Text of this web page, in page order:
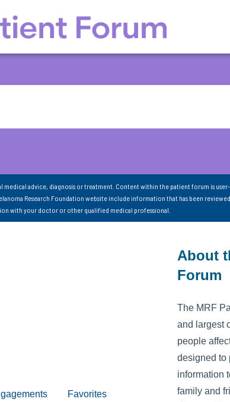
advice, diagnosis or treatment. Content within the patient forum is user-
Research Foundation website include information that has been
with your doctor or other qualified medical professional.
Favorites
About
Forum
The MRF
and largest
people
designed to
information
family and